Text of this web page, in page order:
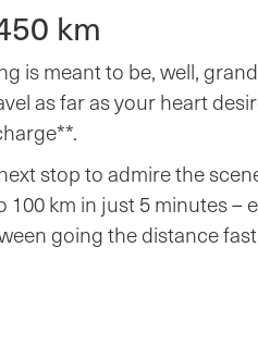
km
is meant to be, well,
as far as your heart
stop to admire the
100 km in just 5 minutes –
going the distance